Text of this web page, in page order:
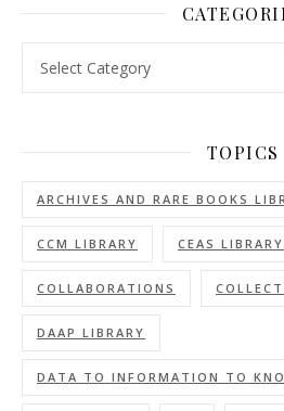
TOPICS
ARCHIVES AND RARE BOOKS
CCM LIBRARY CEAS LIBRARY
COLLABORATIONS
DAAP LIBRARY
DATA TO INFORMATION TO